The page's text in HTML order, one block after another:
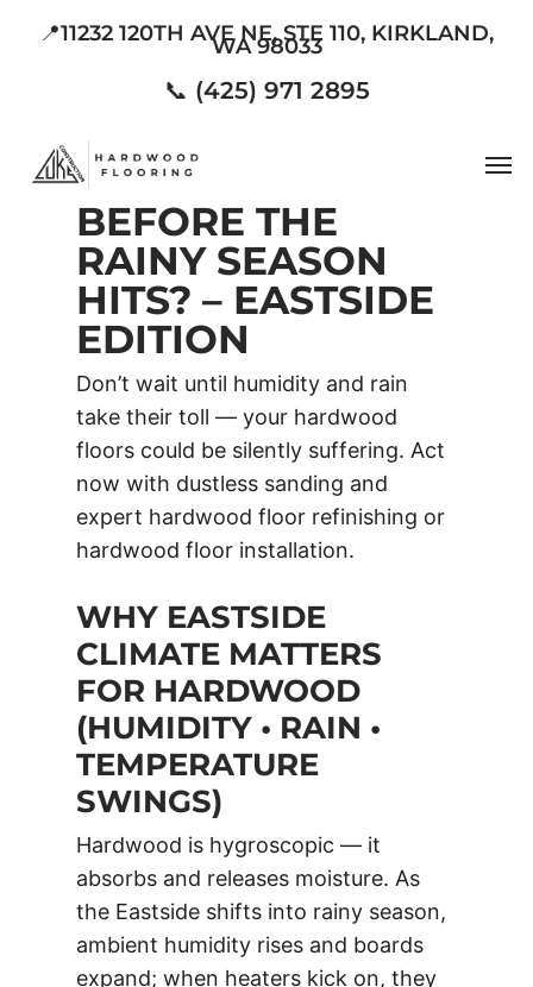
📍11232 120TH AVE NE, STE 110, KIRKLAND,
WA 98033
📞 (425) 971 2895
BEFORE THE
RAINY SEASON
HITS? – EASTSIDE
EDITION
Don’t wait until humidity and rain
take their toll — your hardwood
floors could be silently suffering. Act
now with dustless sanding and
expert hardwood floor refinishing or
hardwood floor installation.
WHY EASTSIDE
CLIMATE MATTERS
FOR HARDWOOD
(HUMIDITY • RAIN •
TEMPERATURE
SWINGS)
Hardwood is hygroscopic — it
absorbs and releases moisture. As
the Eastside shifts into rainy season,
ambient humidity rises and boards
expand; when heaters kick on, they